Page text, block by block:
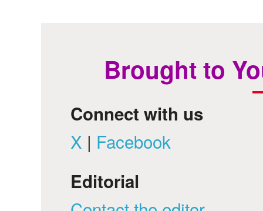
Brought to
Connect with us
X | Facebook
Editorial